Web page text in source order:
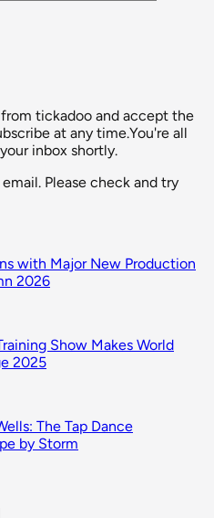
tickadoo and accept the
at any time.You're all
inbox shortly.
Please check and try
with Major New Production
2026
Show Makes World
2025
The Tap Dance
by Storm